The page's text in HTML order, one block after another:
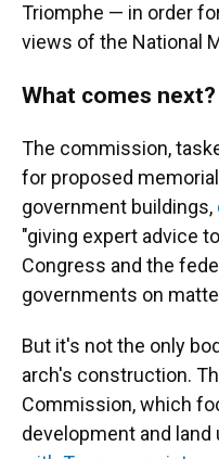
Triomphe — in order
views of the National
What comes next?
The commission,
for proposed
government buildings,
"giving expert advice
Congress and the
governments on
But it's not the only
arch's construction.
Commission, which
development and